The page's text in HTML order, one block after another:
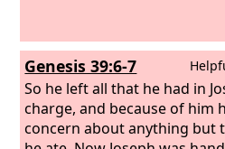
Genesis 39:6-7
So he left all that he had in
charge, and because of him
concern about anything but